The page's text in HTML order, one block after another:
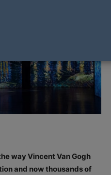
way Vincent Van Gogh
and now thousands of